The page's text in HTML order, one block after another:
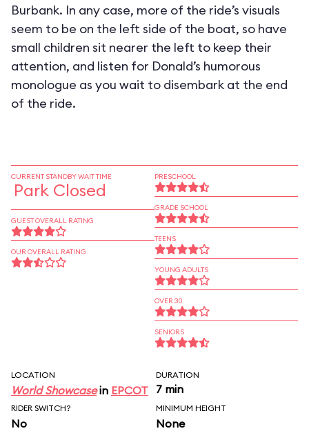
Burbank. In any case, more of the ride’s visuals
seem to be on the left side of the boat, so have
small children sit nearer the left to keep their
attention, and listen for Donald’s humorous
monologue as you wait to disembark at the end
of the ride.
CURRENT STANDBY WAIT TIME
Park Closed
GUEST OVERALL RATING
OUR OVERALL RATING
PRESCHOOL
GRADE SCHOOL
TEENS
YOUNG ADULTS
OVER 30
SENIORS
LOCATION
World Showcasein EPCOT
DURATION
7 min
RIDER SWITCH?
No
MINIMUM HEIGHT
None